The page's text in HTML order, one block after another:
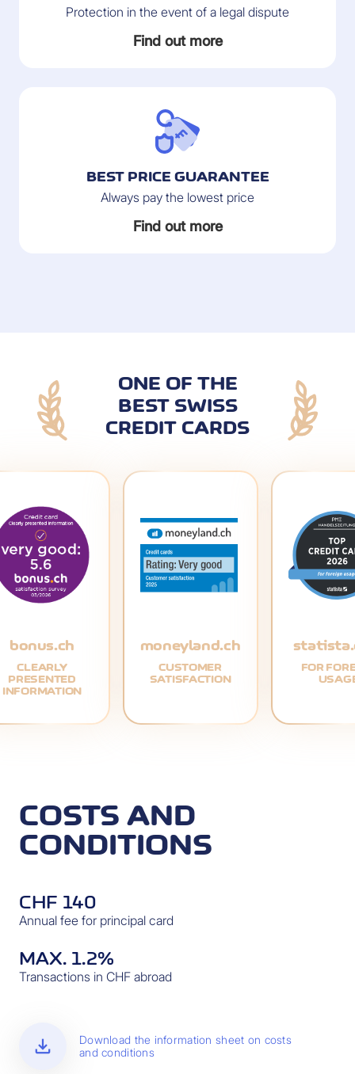
Protection in the event of a legal dispute
Find out more
BEST PRICE GUARANTEE
Always pay the lowest price
Find out more
ONE OF THE
BEST SWISS
CREDIT CARDS
bonus.ch
CLEARLY
PRESENTED
INFORMATION
moneyland.ch
CUSTOMER
SATISFACTION
FOR
COSTS AND
CONDITIONS
CHF 140
Annual fee for principal card
MAX. 1.2%
Transactions in CHF abroad
download
Download the information sheet on costs
and conditions